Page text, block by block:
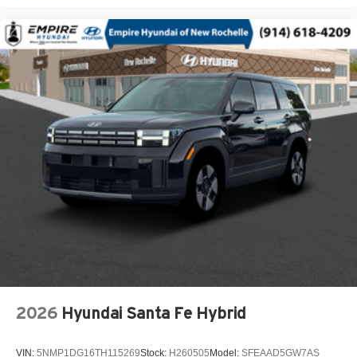
20-Inch x 8.5-Inch Machined/Painted Alum Wheels
Customer Preferred Package 2BE
Finishing Package by Mopar
12V power outlets 2 12V power outlets
3-point seatbelt Rear seat center 3-point seatbelt
4WD type Quadra-Trac I automatic full-time 4WD
ABS Brakes 4-wheel antilock (ABS) brakes
ABS Brakes Four channel ABS brakes
Accessory power Retained accessory power
Adaptive cruise control Adaptive Cruise Control w/Stop
Alternator Type Alternator
2026 Hyundai Santa Fe Hybrid
VIN: 5NMP1DG16TH115269Stock: H260505Model: SFEAAD5GW7AS